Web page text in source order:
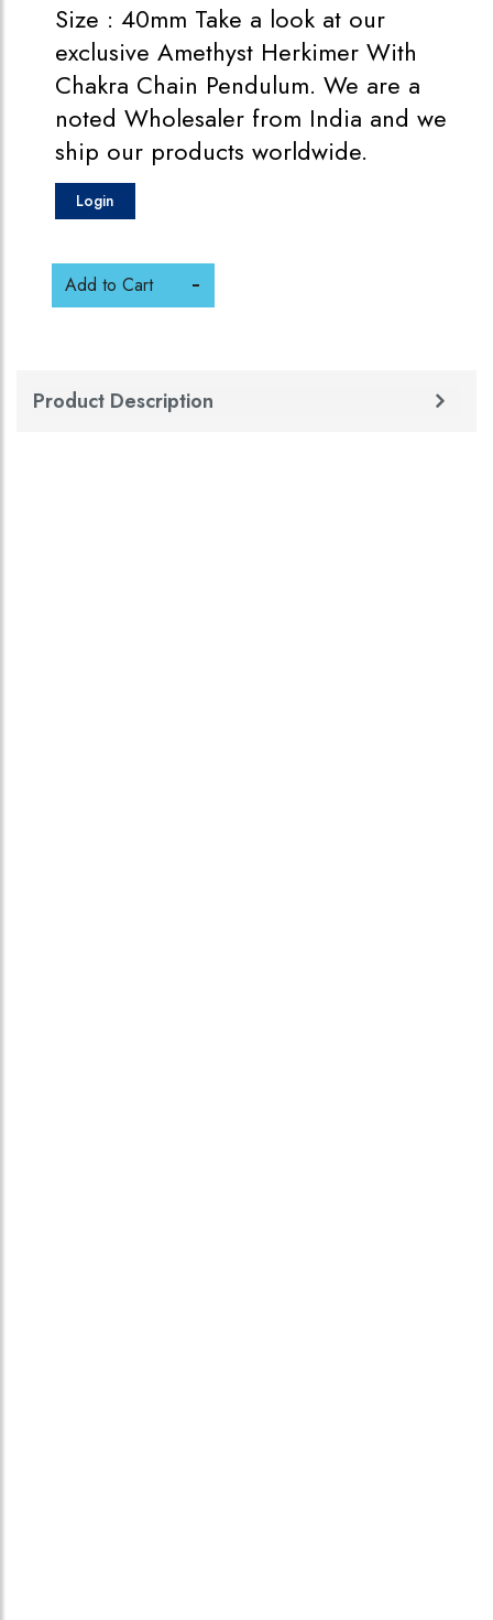
Size : 40mm Take a look at our
exclusive Amethyst Herkimer With
Chakra Chain Pendulum. We are a
noted Wholesaler from India and we
ship our products worldwide.
Login
Add to Cart
Product Description